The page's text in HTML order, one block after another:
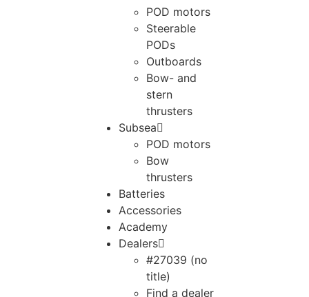
POD motors
Steerable
PODs
Outboards
Bow- and
stern
thrusters
Subsea
POD motors
Bow
thrusters
Batteries
Accessories
Academy
Dealers
#27039 (no
title)
Find a dealer